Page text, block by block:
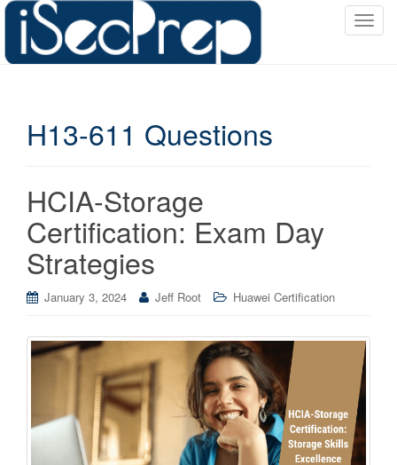
T
H13-611 Questions
HCIA-Storage
Certification: Exam Day
Strategies
January 3, 2024 Jeff Root Huawei Certification